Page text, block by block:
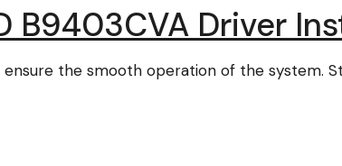
B9403CVA Driver
the smooth operation of the system.